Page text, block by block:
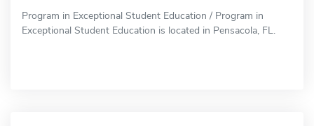
Program in Exceptional Student Education / Program in
Exceptional Student Education is located in Pensacola, FL.